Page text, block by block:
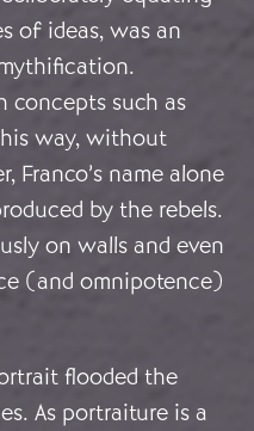
of ideas, was an
concepts such as
way, without
Franco’s name alone
by the rebels.
on walls and even
(and omnipotence)
flooded the
As portraiture is a